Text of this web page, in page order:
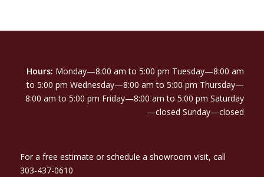
Hours: Monday—8:00 am to 5:00 pm Tuesday—8:00 am
to 5:00 pm Wednesday—8:00 am to 5:00 pm Thursday—
8:00 am to 5:00 pm Friday—8:00 am to 5:00 pm Saturday
—closed Sunday—closed
For a free estimate or schedule a showroom visit, call
303-437-0610